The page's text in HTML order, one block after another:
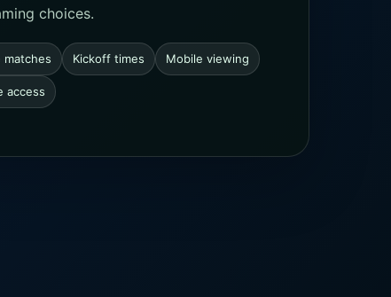
choices.
matches Kickoff times Mobile viewing
access